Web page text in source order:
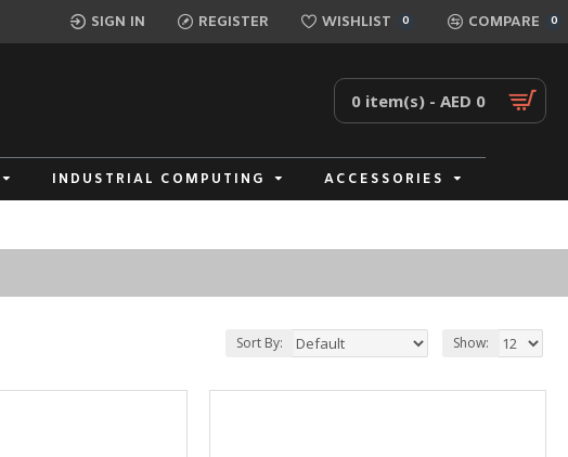
SIGN IN REGISTER WISHLIST 0 COMPARE 0
0 item(s) - AED 0
INDUSTRIAL COMPUTING ACCESSORIES
Sort By: Show: